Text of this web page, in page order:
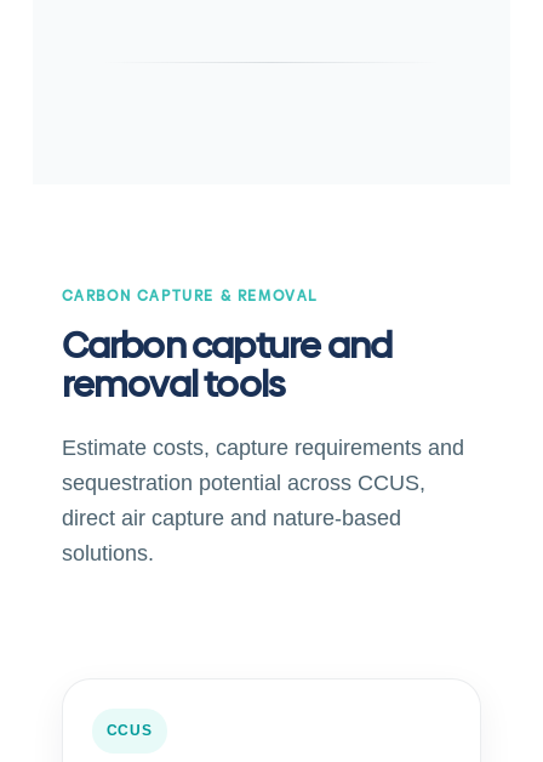
CARBON CAPTURE & REMOVAL
Carbon capture and
removal tools
Estimate costs, capture requirements and
sequestration potential across CCUS,
direct air capture and nature-based
solutions.
CCUS